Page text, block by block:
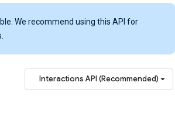
We recommend using this API for
Interactions API (Recommended)